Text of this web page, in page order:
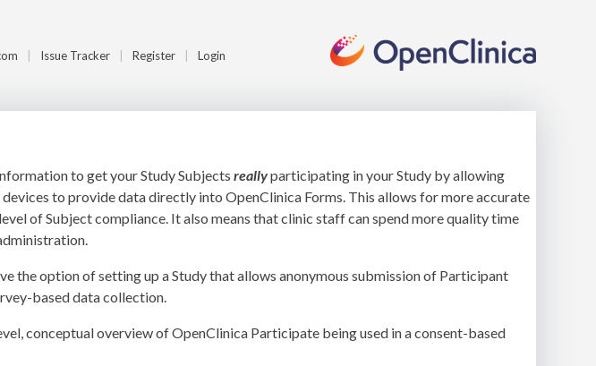
Issue Tracker Register Login
to get your Study Subjectsreallyparticipating in your Study by allowing
to provide data directly into OpenClinica Forms. This allows for more accurate
of Subject compliance. It also means that clinic staff can spend more quality time
the option of setting up a Study that allows anonymous submission of Participant
based data collection.
conceptual overview of OpenClinica Participate being used in a consent-based